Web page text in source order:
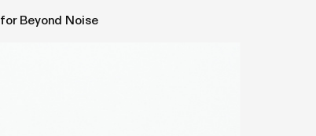
for Beyond Noise